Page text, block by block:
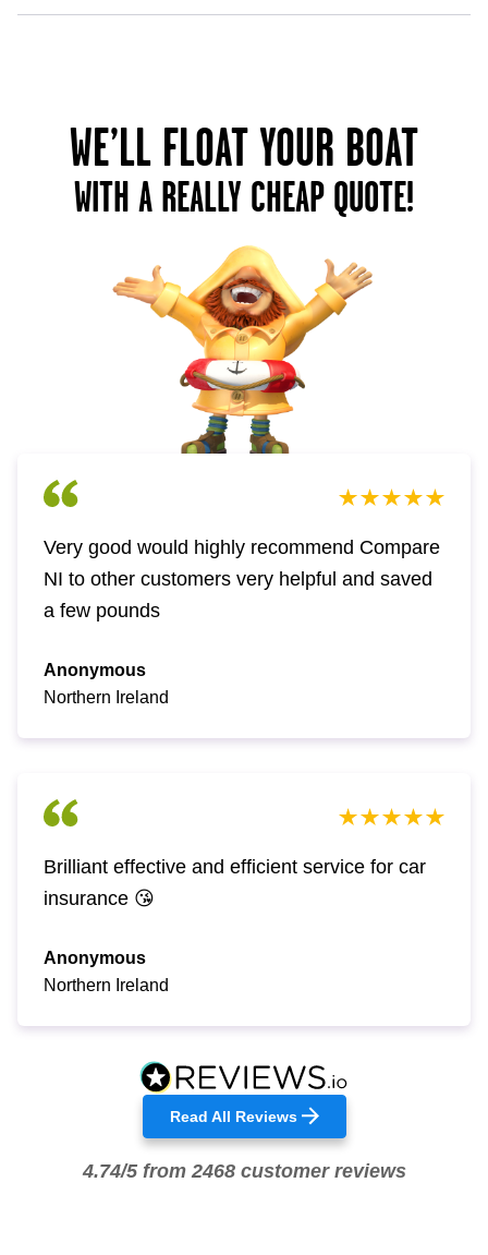
WE’LL FLOAT YOUR BOAT
WITH A REALLY CHEAP QUOTE!
Very good would highly recommend Compare
NI to other customers very helpful and saved
a few pounds
Anonymous
Northern Ireland
Brilliant effective and efficient service for car
insurance 😘
Anonymous
Northern Ireland
Read All Reviews
4.74/5 from 2468 customer reviews